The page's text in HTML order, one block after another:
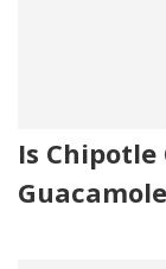
Is